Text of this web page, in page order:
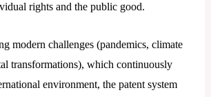
rights and the public good.
modern challenges (pandemics, climate
transformations), which continuously
environment, the patent system